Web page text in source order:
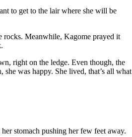
to get to the lair where she will be
rocks. Meanwhile, Kagome prayed it
right on the ledge. Even though, the
was happy. She lived, that’s all what
stomach pushing her few feet away.